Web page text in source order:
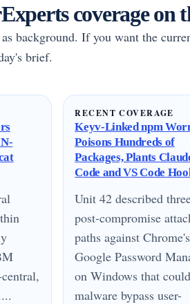
coverage on
background. If you want the
brief.
RECENT COVERAGE
Keyv-Linked npm
Poisons Hundreds of
Packages, Plants
Code and VS Code
Unit 42 described
post-compromise
paths against Chrome's
Google Password
on Windows that
malware bypass user-